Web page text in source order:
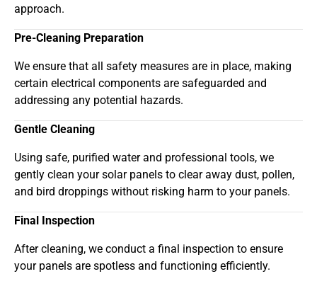
approach.
Pre-Cleaning Preparation
We ensure that all safety measures are in place, making
certain electrical components are safeguarded and
addressing any potential hazards.
Gentle Cleaning
Using safe, purified water and professional tools, we
gently clean your solar panels to clear away dust, pollen,
and bird droppings without risking harm to your panels.
Final Inspection
After cleaning, we conduct a final inspection to ensure
your panels are spotless and functioning efficiently.